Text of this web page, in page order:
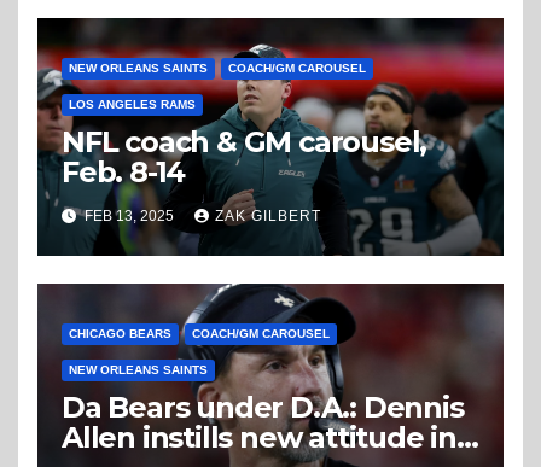
NEW ORLEANS SAINTS COACH/GM CAROUSEL
LOS ANGELES RAMS
NFL coach & GM carousel,
Feb. 8-14
FEB 13, 2025 ZAK GILBERT
CHICAGO BEARS COACH/GM CAROUSEL
NEW ORLEANS SAINTS
Da Bears under D.A.: Dennis
Allen instills new attitude in